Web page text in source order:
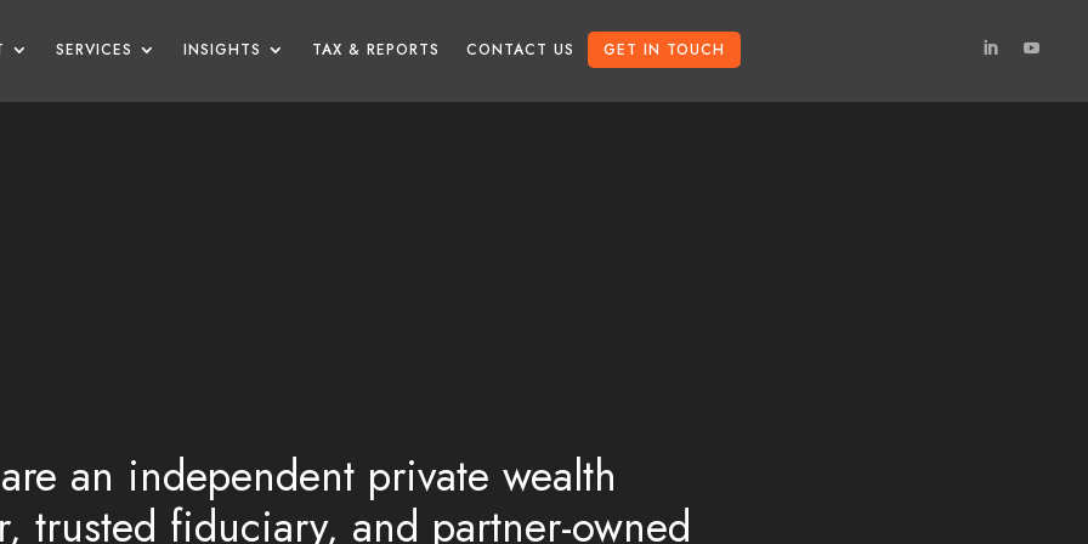
SERVICES INSIGHTS TAX & REPORTS CONTACT US GET IN TOUCH
an independent private wealth
trusted fiduciary, and partner-owned